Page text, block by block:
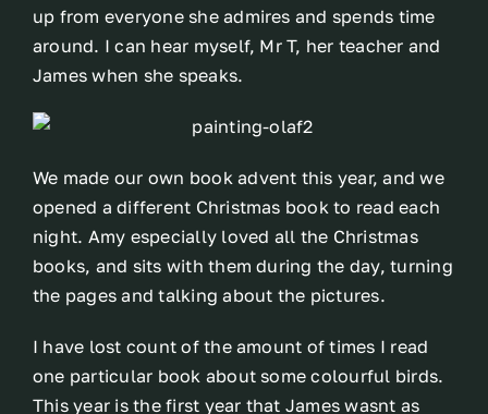
up from everyone she admires and spends time
around. I can hear myself, Mr T, her teacher and
James when she speaks.
We made our own book advent this year, and we
opened a different Christmas book to read each
night. Amy especially loved all the Christmas
books, and sits with them during the day, turning
the pages and talking about the pictures.
I have lost count of the amount of times I read
one particular book about some colourful birds.
This year is the first year that James wasnt as